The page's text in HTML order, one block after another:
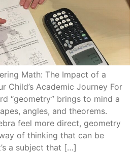
Math: The Impact of a
Child’s Academic Journey For
“geometry” brings to mind a
angles, and theorems.
feel more direct, geometry
of thinking that can be
a subject that […]